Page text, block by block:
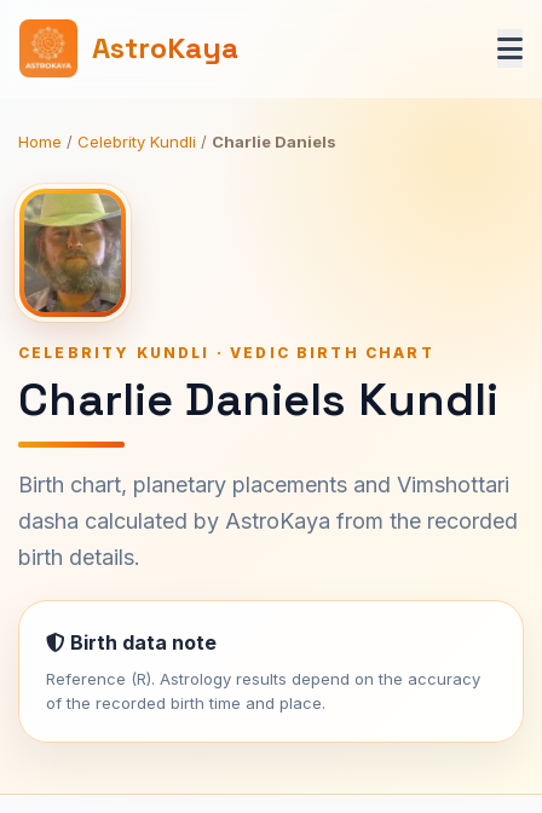
AstroKaya
Home / Celebrity Kundli / Charlie Daniels
CELEBRITY KUNDLI · VEDIC BIRTH CHART
Charlie Daniels Kundli
Birth chart, planetary placements and Vimshottari
dasha calculated by AstroKaya from the recorded
birth details.
Birth data note
Reference (R). Astrology results depend on the accuracy
of the recorded birth time and place.